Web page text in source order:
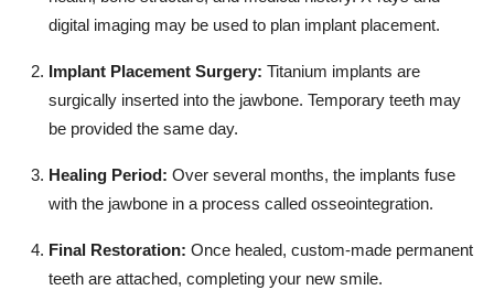
digital imaging may be used to plan implant placement.
Implant Placement Surgery: Titanium implants are
surgically inserted into the jawbone. Temporary teeth may
be provided the same day.
Healing Period: Over several months, the implants fuse
with the jawbone in a process called osseointegration.
Final Restoration: Once healed, custom-made permanent
teeth are attached, completing your new smile.